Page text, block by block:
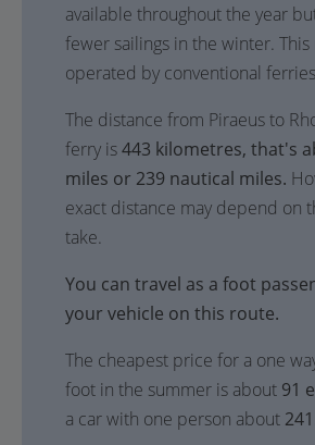
available throughout the year
fewer sailings in the winter.
operated by conventional
The distance from Piraeus to
ferry is443 kilometres, that's
miles or 239 nautical miles.
exact distance may depend on
take.
You can travel as a foot
your vehicle on this route.
The cheapest price for a one
foot in the summer is about 91
a car with one person about